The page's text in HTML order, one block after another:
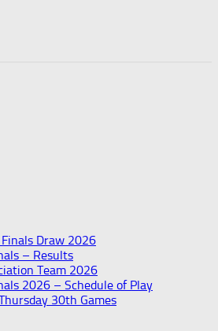
Draw 2026
– Results
Team 2026
2026 – Schedule of Play
30th Games